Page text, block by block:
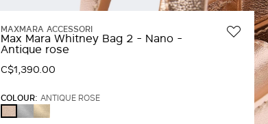
MAXMARA ACCESSORI
Max Mara Whitney Bag 2 - Nano -
Antique rose
C$1,390.00
COLOUR: ANTIQUE ROSE
ANTIQUE
ROSE
SILVERLIGHT
GOLD